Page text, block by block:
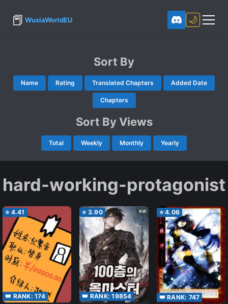
📕 WuxiaWorldEU 🌙
Sort By
Name Rating Translated Chapters Added Date
Chapters
Sort By Views
Total Weekly Monthly Yearly
hard-working-protagonist
⭐ 4.41
👑 RANK: 174
⭐ 3.90
👑 RANK:19854
⭐4.06
👑 RANK: 747